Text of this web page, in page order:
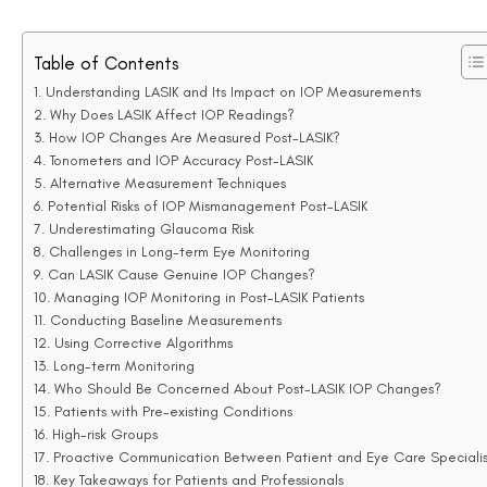
Alternative Measurement Techniques
To better account for post-LASIK factors, newer
Corneal Pachymetry:This tool measures corneal
factors to IOP readings.
Dynamic Contour Tonometry (DCT):
readings post-LASIK. This technique measures IOP more
Ocular Response Analyser (ORA):This device
comprehensive assessment.
Clinical Insight:Accurate assessment of IOP post-LASIK
employ alternative measurement tools or corrected IOP
Potential Risks of IOP Mismanagement Post-